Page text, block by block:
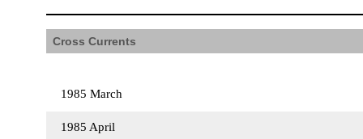
Cross Currents
1985 March
1985 April